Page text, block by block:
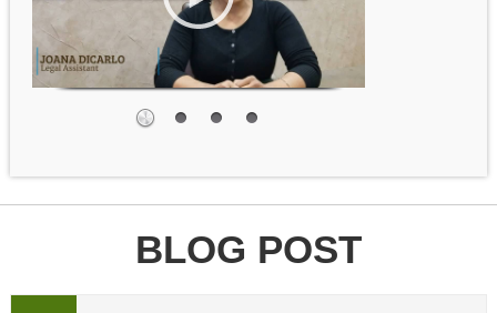
BLOG POST